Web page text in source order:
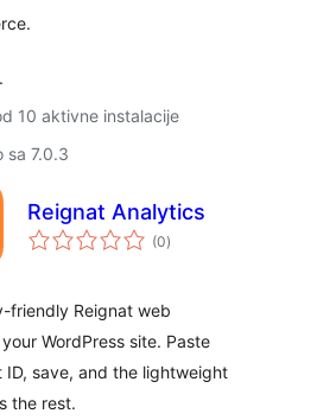
10 aktivne instalacije
sa 7.0.3
Reignat Analytics
(0ukupna
ocijena
)
friendly Reignat web
WordPress site. Paste
ID, save, and the lightweight
the rest.